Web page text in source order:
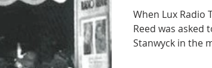
When Lux Radio
Reed was asked
Stanwyck in the